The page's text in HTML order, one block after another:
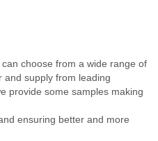
choose from a wide range of
and supply from leading
provide some samples making
ensuring better and more